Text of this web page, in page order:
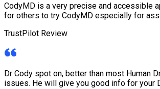
CodyMD is a very precise and accessible
for others to try CodyMD especially for
TrustPilot Review
Dr Cody spot on, better than most Human
issues. He will give you good info for your